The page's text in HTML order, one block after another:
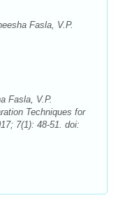
Fasla, V.P.
Fasla, V.P.
Techniques for
7(1): 48-51. doi: